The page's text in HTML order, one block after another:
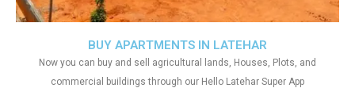
BUY APARTMENTS IN LATEHAR
Now you can buy and sell agricultural lands, Houses, Plots, and
commercial buildings through our Hello Latehar Super App